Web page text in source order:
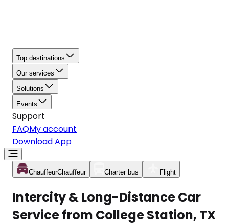
Top destinations
Our services
Solutions
Events
Support
FAQMy account
Download App
ChauffeurChauffeur Charter bus Flight
Intercity & Long-Distance Car
Service from College Station, TX